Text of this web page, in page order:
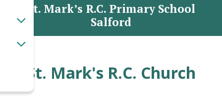
St. Mark’s R.C. Primary School
Salford
St. Mark's R.C. Church